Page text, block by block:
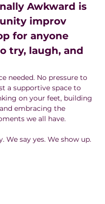
Awkward is
improv
for anyone
try, laugh, and
needed. No pressure to
a supportive space to
on your feet, building
embracing the
we all have.
We say yes. We show up.